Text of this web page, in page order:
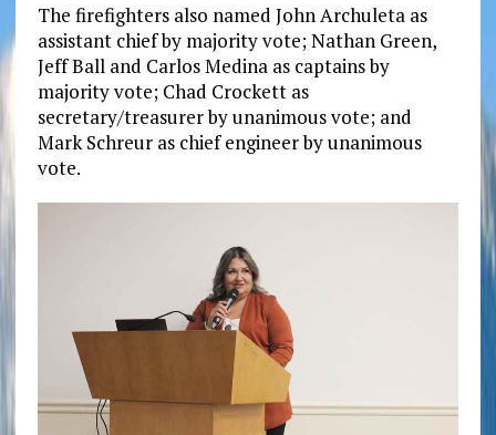
The firefighters also named John Archuleta as
assistant chief by majority vote; Nathan Green,
Jeff Ball and Carlos Medina as captains by
majority vote; Chad Crockett as
secretary/treasurer by unanimous vote; and
Mark Schreur as chief engineer by unanimous
vote.